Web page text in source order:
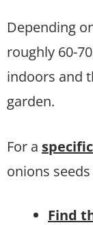
Depending
roughly 60-
indoors and
garden.
For a
onions
Find